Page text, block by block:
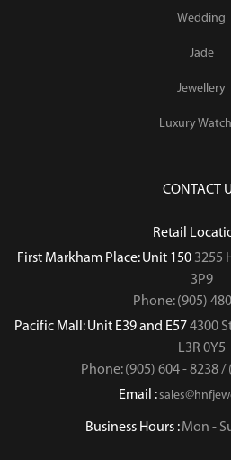
Wedding
Jade
Jewellery
Luxury
CONTACT
Retail
First Markham Place: Unit 150 3255
3P9
Phone: (905)
Pacific Mall: Unit E39 and E574300
L3R 0Y5
Phone: (905) 604 - 8238 /
Email :
Business Hours :Mon -